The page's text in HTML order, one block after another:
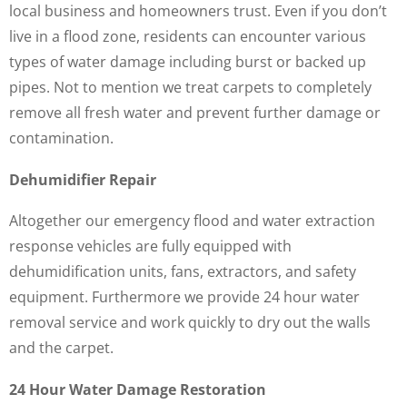
local business and homeowners trust. Even if you don’t
live in a flood zone, residents can encounter various
types of water damage including burst or backed up
pipes. Not to mention we treat carpets to completely
remove all fresh water and prevent further damage or
contamination.
Dehumidifier Repair
Altogether our emergency flood and water extraction
response vehicles are fully equipped with
dehumidification units, fans, extractors, and safety
equipment. Furthermore we provide 24 hour water
removal service and work quickly to dry out the walls
and the carpet.
24 Hour Water Damage Restoration